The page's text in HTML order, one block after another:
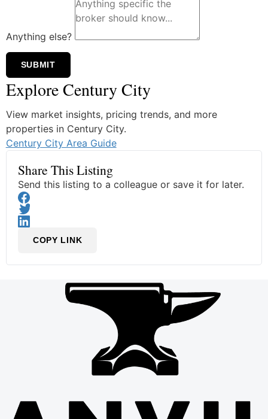
Anything else?
SUBMIT
Explore Century City
View market insights, pricing trends, and more
properties in Century City.
Century City Area Guide
Share This Listing
Send this listing to a colleague or save it for later.
COPY LINK